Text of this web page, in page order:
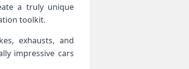
‌a truly unique
toolkit.
exhausts, ⁤and
impressive cars